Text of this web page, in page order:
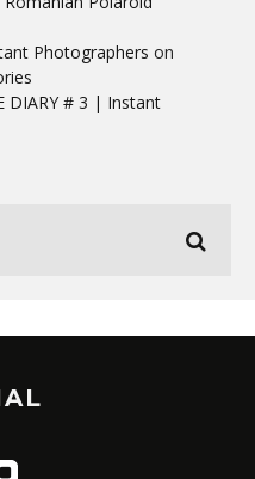
Photographers on
DIARY # 3 | Instant